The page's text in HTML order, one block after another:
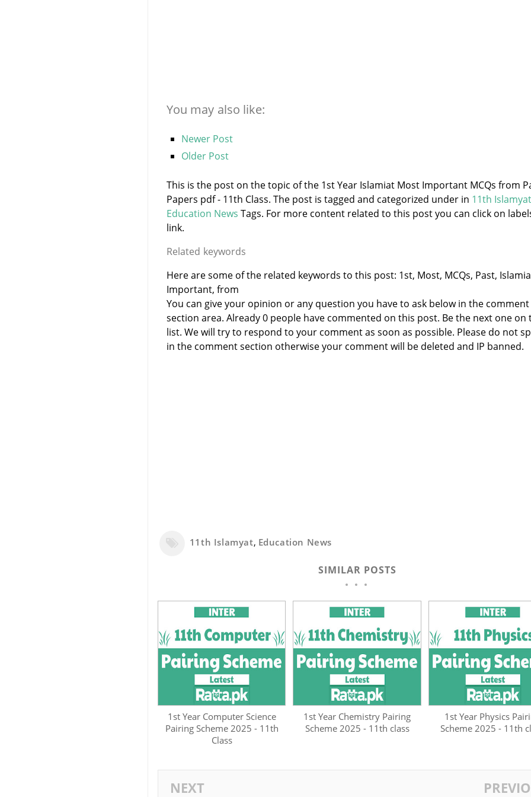
You may also like:
Newer Post
Older Post
This is the post on the topic of the 1st Year Islamiat Most Important MCQs from
Papers pdf - 11th Class. The post is tagged and categorized under in 11th Islamyat
Education News Tags. For more content related to this post you can click on
link.
Related keywords
Here are some of the related keywords to this post: 1st, Most, MCQs, Past,
Important, from
You can give your opinion or any question you have to ask below in the comment
section area. Already 0 people have commented on this post. Be the next one on
list. We will try to respond to your comment as soon as possible. Please do not
in the comment section otherwise your comment will be deleted and IP banned.
11th Islamyat, Education News
SIMILAR POSTS
1st Year Computer Science
Pairing Scheme 2025 - 11th
Class
1st Year Chemistry Pairing
Scheme 2025 - 11th class
1st Year Physics
Scheme 2025 - 11th
NEXT